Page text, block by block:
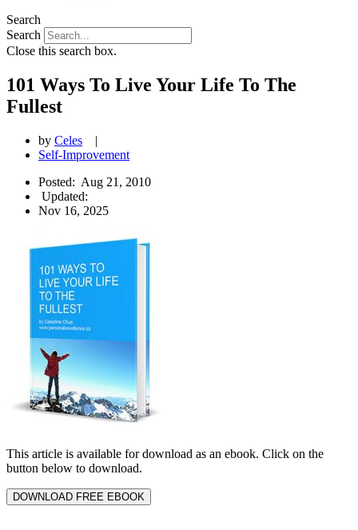
Search
Search
Close this search box.
101 Ways To Live Your Life To The
Fullest
by Celes
|
Self-Improvement
Posted: Aug 21, 2010
Updated:
Nov 16, 2025
This article is available for download as an ebook. Click on the
button below to download.
DOWNLOAD FREE EBOOK